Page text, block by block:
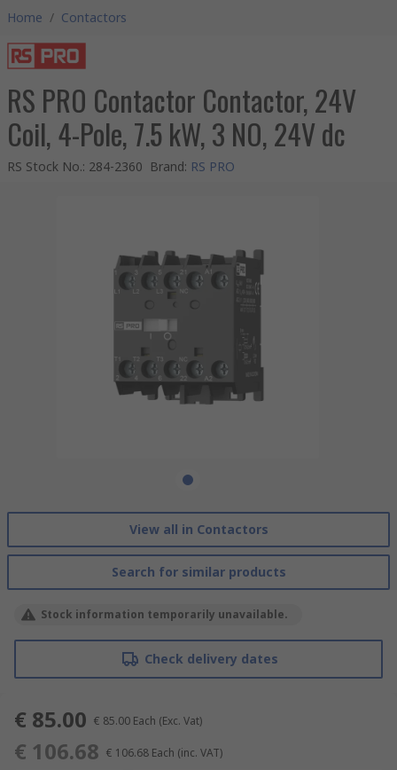
Home / Contactors
RS PRO Contactor Contactor, 24V
Coil, 4-Pole, 7.5 kW, 3 NO, 24V dc
RS Stock No.: 284-2360 Brand: RS PRO
View all in Contactors
Search for similar products
Stock information temporarily unavailable.
Check delivery dates
€ 85.00 € 85.00 Each (Exc. Vat)
€ 106.68 € 106.68 Each (inc. VAT)